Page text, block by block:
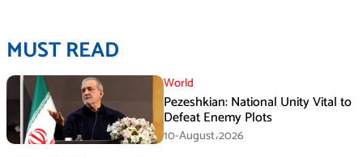
MUST READ
World
Pezeshkian: National Unity Vital to
Defeat Enemy Plots
10-August،2026